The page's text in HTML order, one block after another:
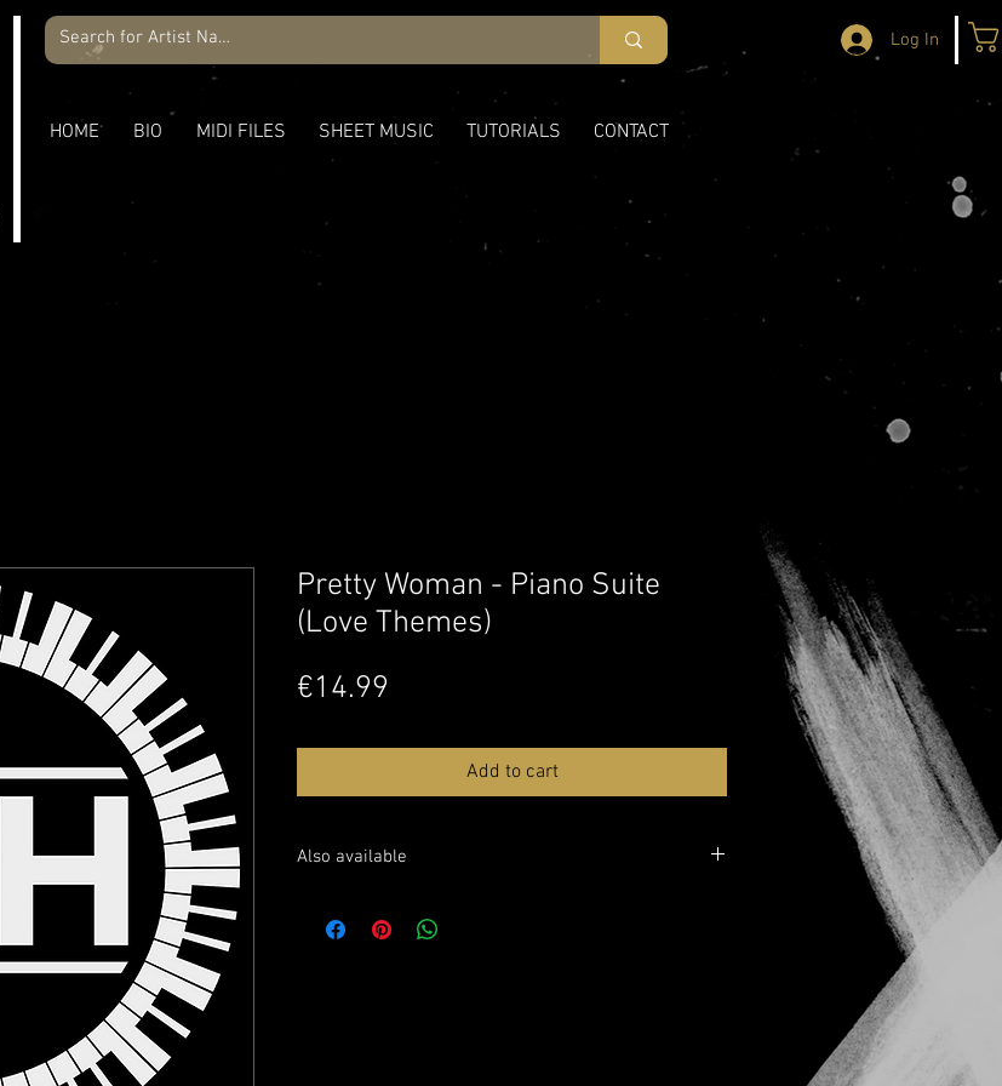
Log In
HOME BIO MIDI FILES SHEET MUSIC TUTORIALS CONTACT
Pretty Woman - Piano Suite
(Love Themes)
€14.99
Add to cart
Also available
Watch this performance over here: